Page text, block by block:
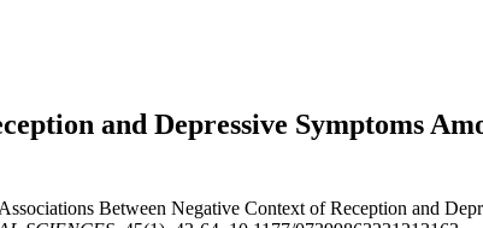
and Depressive Symptoms
Between Negative Context of Reception and